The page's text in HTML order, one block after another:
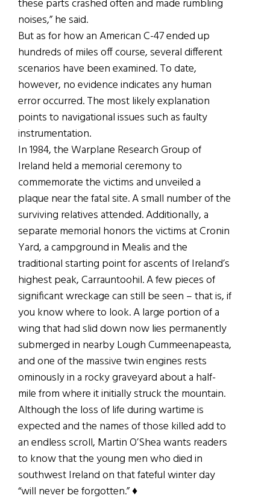
these parts crashed often and made rumbling
noises,” he said.
But as for how an American C-47 ended up
hundreds of miles off course, several different
scenarios have been examined. To date,
however, no evidence indicates any human
error occurred. The most likely explanation
points to navigational issues such as faulty
instrumentation.
In 1984, the Warplane Research Group of
Ireland held a memorial ceremony to
commemorate the victims and unveiled a
plaque near the fatal site. A small number of the
surviving relatives attended. Additionally, a
separate memorial honors the victims at Cronin
Yard, a campground in Mealis and the
traditional starting point for ascents of Ireland’s
highest peak, Carrauntoohil. A few pieces of
significant wreckage can still be seen – that is, if
you know where to look. A large portion of a
wing that had slid down now lies permanently
submerged in nearby Lough Cummeenapeasta,
and one of the massive twin engines rests
ominously in a rocky graveyard about a half-
mile from where it initially struck the mountain.
Although the loss of life during wartime is
expected and the names of those killed add to
an endless scroll, Martin O’Shea wants readers
to know that the young men who died in
southwest Ireland on that fateful winter day
“will never be forgotten.”♦